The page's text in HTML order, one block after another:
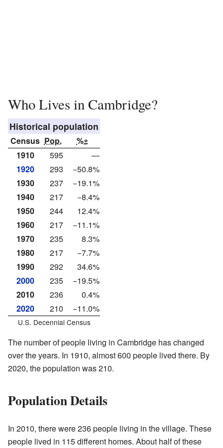
Who Lives in Cambridge?
Historical population
Census Pop.
%±
1910
595
—
1920
293
−50.8%
1930
237
−19.1%
1940
217
−8.4%
1950
244
12.4%
1960
217
−11.1%
1970
235
8.3%
1980
217
−7.7%
1990
292
34.6%
2000
235
−19.5%
2010
236
0.4%
2020
210 −11.0%
U.S. Decennial Census
The number of people living in Cambridge has changed
over the years. In 1910, almost 600 people lived there. By
2020, the population was 210.
Population Details
In 2010, there were 236 people living in the village. These
people lived in 115 different homes. About half of these